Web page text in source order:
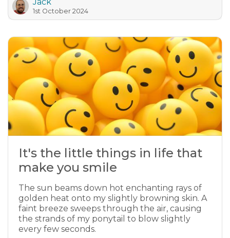
1st October 2024
It's the little things in life that
make you smile
The sun beams down hot enchanting rays of
golden heat onto my slightly browning skin. A
faint breeze sweeps through the air, causing
the strands of my ponytail to blow slightly
every few seconds.